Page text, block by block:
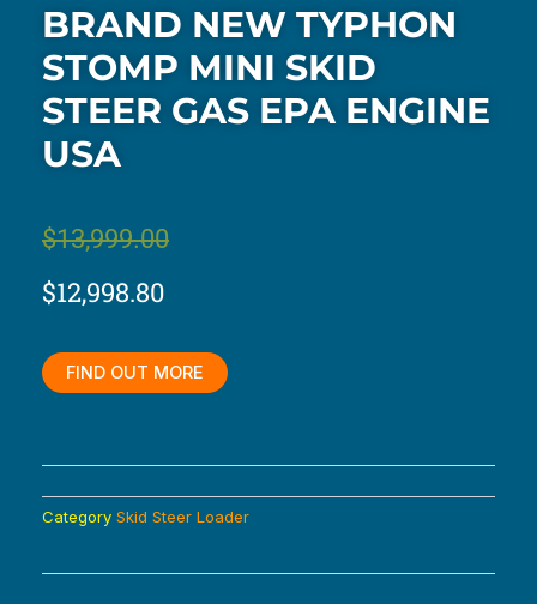
BRAND NEW TYPHON
STOMP MINI SKID
STEER GAS EPA ENGINE
USA
$13,999.00
Original
price
$13,999.00.
$12,998.80
Current
price
$12,998.80.
FIND OUT MORE
Category Skid Steer Loader